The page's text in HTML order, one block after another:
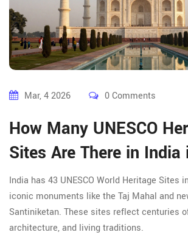
Mar, 4 2026 0 Comments
How Many UNESCO
Sites Are There in
India has 43 UNESCO World Heritage Sites
iconic monuments like the Taj Mahal and
Santiniketan. These sites reflect centuries
architecture, and living traditions.